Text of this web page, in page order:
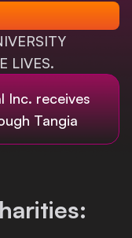
LIVES.
Inc. receives
Tangia